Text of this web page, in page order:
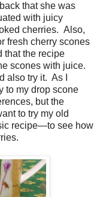
that she was
with juicy
cherries. Also,
fresh cherry scones
that the recipe
scones with juice.
also try it. As I
to my drop scone
but the
to try my old
recipe—to see how